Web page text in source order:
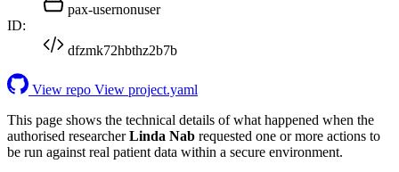
pax-usernonuser
ID:
dfzmk72hbthz2b7b
View repo View project.yaml
This page shows the technical details of what happened when the
authorised researcherLinda Nab requested one or more actions to
be run against real patient data within a secure environment.